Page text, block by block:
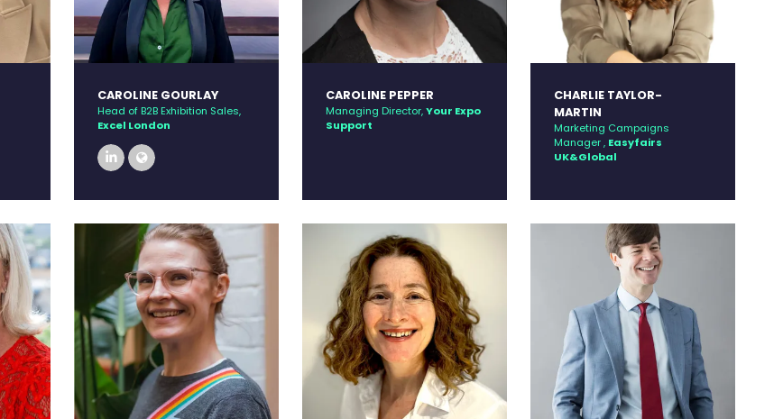
CAROLINE GOURLAY
Head of B2B Exhibition Sales,
Excel London
linkedin
CAROLINE PEPPER
Managing Director,Your Expo
Support
CHARLIE TAYLOR-
MARTIN
Marketing Campaigns
Manager , Easyfairs
UK&Global